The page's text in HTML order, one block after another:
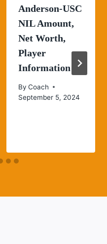
Anderson-USC
NIL Amount,
Net Worth,
Player
Information
By Coach
September 5, 2024